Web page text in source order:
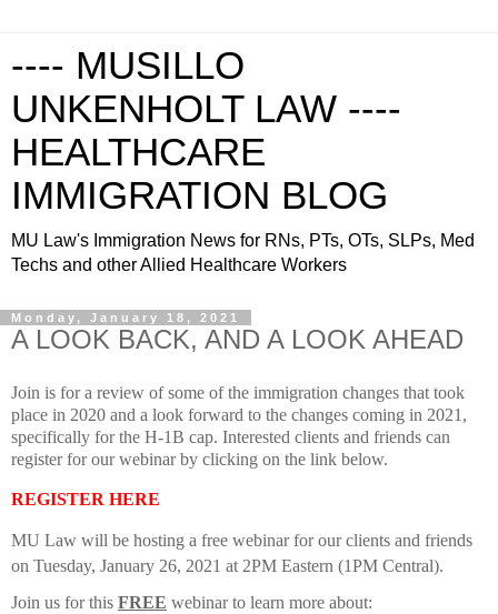
---- MUSILLO
UNKENHOLT LAW ----
HEALTHCARE
IMMIGRATION BLOG
MU Law's Immigration News for RNs, PTs, OTs, SLPs, Med
Techs and other Allied Healthcare Workers
Monday, January 18, 2021
A LOOK BACK, AND A LOOK AHEAD
Join is for a review of some of the immigration changes that took
place in 2020 and a look forward to the changes coming in 2021,
specifically for the H-1B cap. Interested clients and friends can
register for our webinar by clicking on the link below.
REGISTER HERE
MU Law will be hosting a free webinar for our clients and friends
on Tuesday, January 26, 2021 at 2PM Eastern (1PM Central).
Join us for this FREE webinar to learn more about: